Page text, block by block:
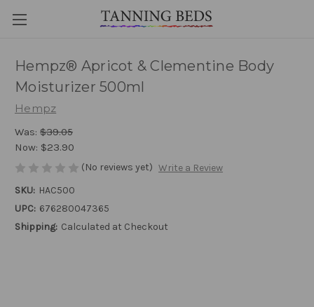
Hempz® Apricot & Clementine Body
Moisturizer 500ml
Hempz
Was: $39.05
Now: $23.90
(No reviews yet) Write a Review
SKU: HAC500
UPC: 676280047365
Shipping: Calculated at Checkout